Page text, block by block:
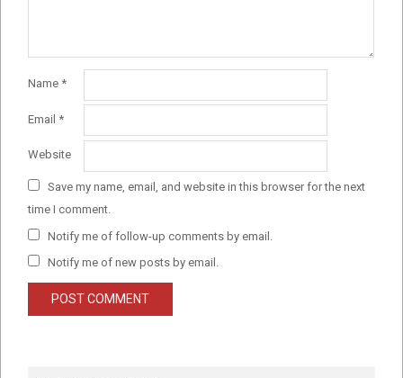
Name *
Email *
Website
Save my name, email, and website in this browser for the next
time I comment.
Notify me of follow-up comments by email.
Notify me of new posts by email.